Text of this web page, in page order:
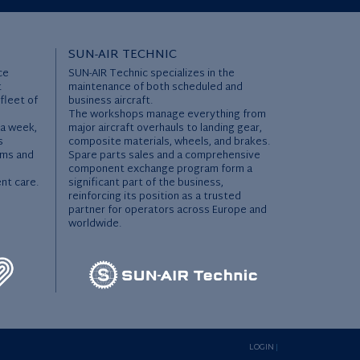
of
week,
and
care.
SUN-AIR TECHNIC
SUN-AIR Technic specializes in the
maintenance of both scheduled and
business aircraft.
The workshops manage everything from
major aircraft overhauls to landing gear,
composite materials, wheels, and brakes.
Spare parts sales and a comprehensive
component exchange program form a
significant part of the business,
reinforcing its position as a trusted
partner for operators across Europe and
worldwide.
LOGIN |